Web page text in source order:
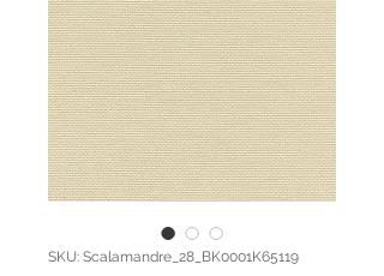
SKU: Scalamandre_28_BK0001K65119